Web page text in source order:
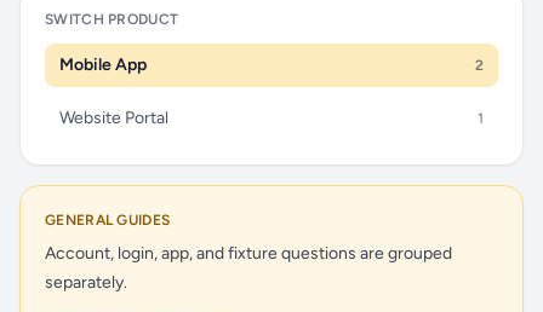
SWITCH PRODUCT
Mobile App 2
Website Portal 1
GENERAL GUIDES
Account, login, app, and fixture questions are grouped
separately.